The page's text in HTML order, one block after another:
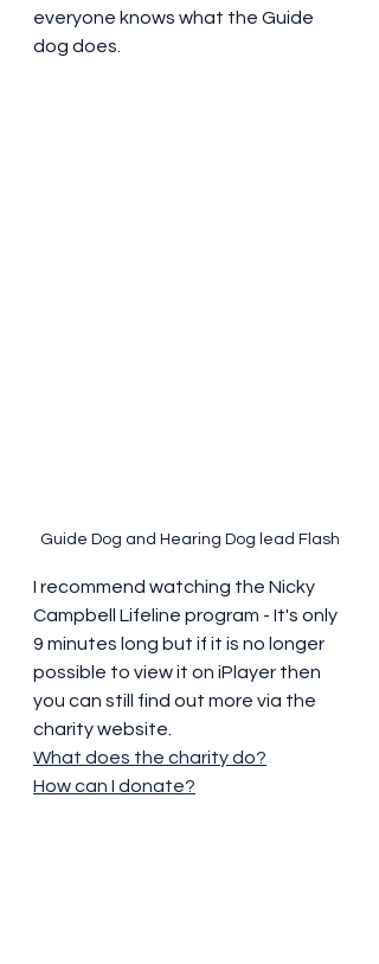
everyone knows what the Guide
dog does.
Guide Dog and Hearing Dog lead Flash
I recommend watching the Nicky
Campbell Lifeline program - It's only
9 minutes long but if it is no longer
possible to view it on iPlayer then
you can still find out more via the
charity website.
What does the charity do?
How can I donate?